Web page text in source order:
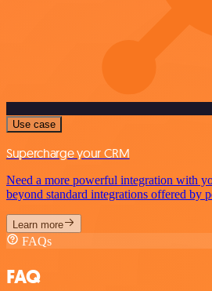
Use case
Supercharge your CRM
Need a more powerful integration with
beyond standard integrations offered by
Learn more
FAQs
FAQ